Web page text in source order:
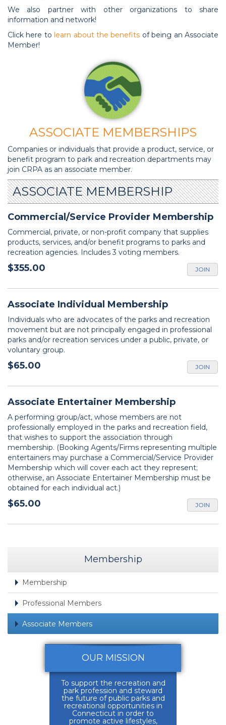
We also partner with other organizations to share
information and network!
Click here to learn about the benefits of being an Associate
Member!
ASSOCIATE MEMBERSHIPS
Companies or individuals that provide a product, service, or
benefit program to park and recreation departments may
join CRPA as an associate member.
ASSOCIATE MEMBERSHIP
Commercial/Service Provider Membership
Commercial, private, or non-profit company that supplies
products, services, and/or benefit programs to parks and
recreation agencies. Includes 3 voting members.
$355.00 JOIN
Associate Individual Membership
Individuals who are advocates of the parks and recreation
movement but are not principally engaged in professional
parks and/or recreation services under a public, private, or
voluntary group.
$65.00 JOIN
Associate Entertainer Membership
A performing group/act, whose members are not
professionally employed in the parks and recreation field,
that wishes to support the association through
membership. (Booking Agents/Firms representing multiple
entertainers may purchase a Commercial/Service Provider
Membership which will cover each act they represent;
otherwise, an Associate Entertainer Membership must be
obtained for each individual act.)
$65.00 JOIN
Membership
Membership
Professional Members
Associate Members
OUR MISSION
To support the recreation and
park profession and steward
the future of public parks and
recreational opportunities in
Connecticut in order to
promote active lifestyles,